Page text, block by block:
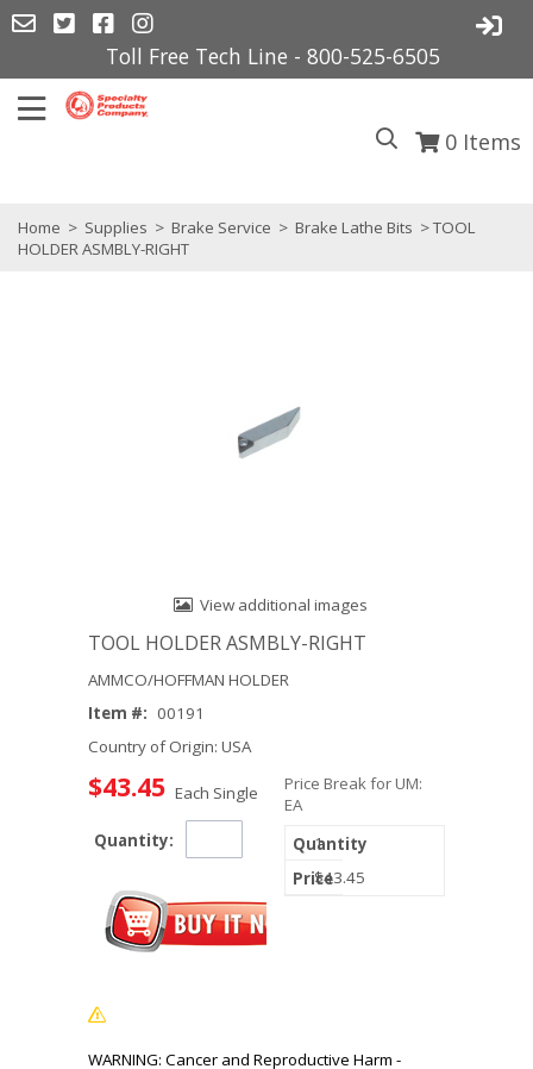
Toll Free Tech Line - 800-525-6505
0 Items
Home > Supplies > Brake Service > Brake Lathe Bits > TOOL
HOLDER ASMBLY-RIGHT
View additional images
TOOL HOLDER ASMBLY-RIGHT
AMMCO/HOFFMAN HOLDER
Item #: 00191
Country of Origin: USA
$43.45 Each Single
Quantity:
Price Break for UM:
EA
1
$43.45